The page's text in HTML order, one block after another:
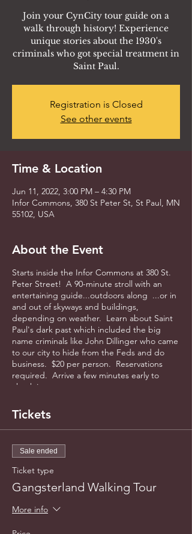
Join your CynCity tour guide on a
walk through history! Experience
unique stories about the 1930's
criminals who got special treatment in
Saint Paul.
Registration is Closed
See other events
Time & Location
Jun 11, 2022, 3:00 PM – 4:30 PM
Infor Commons, 380 St Peter St, St Paul, MN
55102, USA
About the Event
Starts inside the Infor Commons at 380 St.
Peter Street! A 90-minute stroll with an
entertaining guide...outdoors along ...or in
and out of skyways and buildings,
depending on weather. Learn about Saint
Paul's dark past which included the big
name criminals like John Dillinger who came
to our city to hide from the Feds and do
business. $20 per person. Reservations
required. Arrive a few minutes early to
check in.
Tickets
Sale ended
Ticket type
Gangsterland Walking Tour
More info